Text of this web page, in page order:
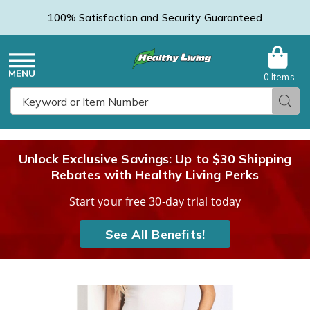
100% Satisfaction and Security Guaranteed
Menu
0 Items
Unlock Exclusive Savings: Up to $30 Shipping
Rebates with Healthy Living Perks
Start your free 30-day trial today
See All Benefits!